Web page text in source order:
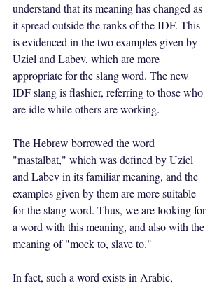
understand that its meaning has changed as
it spread outside the ranks of the IDF. This
is evidenced in the two examples given by
Uziel and Labev, which are more
appropriate for the slang word. The new
IDF slang is flashier, referring to those who
are idle while others are working.
The Hebrew borrowed the word
"mastalbat," which was defined by Uziel
and Labev in its familiar meaning, and the
examples given by them are more suitable
for the slang word. Thus, we are looking for
a word with this meaning, and also with the
meaning of "mock to, slave to."
In fact, such a word exists in Arabic,